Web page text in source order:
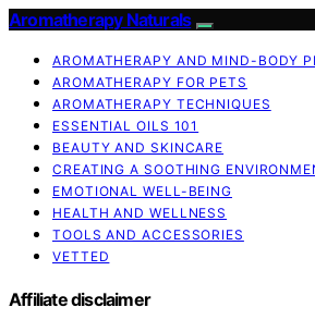
Aromatherapy Naturals
AROMATHERAPY AND MIND-BODY
AROMATHERAPY FOR PETS
AROMATHERAPY TECHNIQUES
ESSENTIAL OILS 101
BEAUTY AND SKINCARE
CREATING A SOOTHING
EMOTIONAL WELL-BEING
HEALTH AND WELLNESS
TOOLS AND ACCESSORIES
VETTED
Affiliate disclaimer